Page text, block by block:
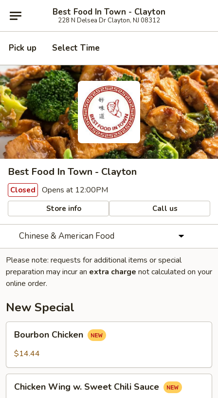
Best Food In Town - Clayton
228 N Delsea Dr Clayton, NJ 08312
Pick up Select Time
Best Food In Town - Clayton
Closed Opens at 12:00PM
Store info Call us
Chinese & American Food
Please note: requests for additional items or special
preparation may incur an extra charge not calculated on your
online order.
New Special
Chicken
Bourbon Chicken
$14.44
Wing
Chicken Wing w. Sweet Chili Sauce